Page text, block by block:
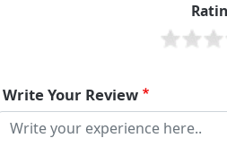
Write Your Review